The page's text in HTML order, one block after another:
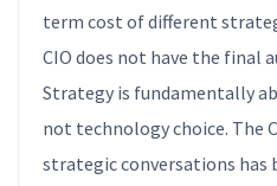
term cost of different
CIO does not have the final
Strategy is fundamentally
not technology choice. The
strategic conversations has